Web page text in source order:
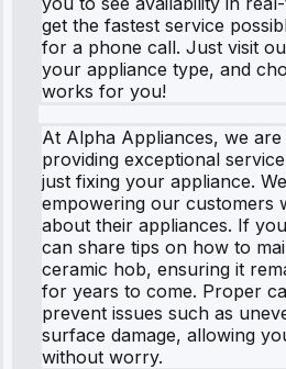
get the fastest service
for a phone call. Just visit
your appliance type, and
works for you!
At Alpha Appliances, we
providing exceptional
just fixing your appliance.
empowering our customers
about their appliances. If
can share tips on how to
ceramic hob, ensuring it
for years to come. Proper
prevent issues such as
surface damage, allowing
without worry.